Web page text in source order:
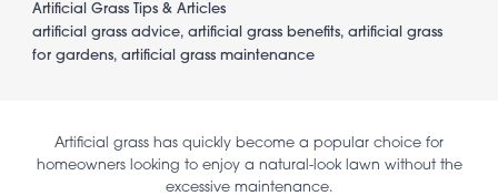
Artificial Grass Tips & Articles
artificial grass advice,artificial grass benefits,artificial grass
for gardens,artificial grass maintenance
Artificial grass has quickly become a popular choice for
homeowners looking to enjoy a natural-look lawn without the
excessive maintenance.